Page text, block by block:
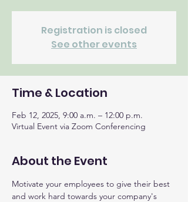
Registration is closed
See other events
Time & Location
Feb 12, 2025, 9:00 a.m. – 12:00 p.m.
Virtual Event via Zoom Conferencing
About the Event
Motivate your employees to give their best
and work hard towards your company's